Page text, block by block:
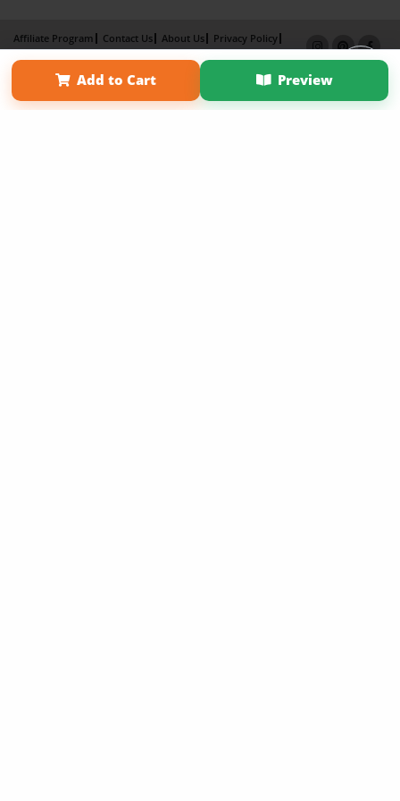
Add to Cart Preview
Affiliate Program Contact Us About Us
Privacy Policy
Term of Use
Why Bookemon